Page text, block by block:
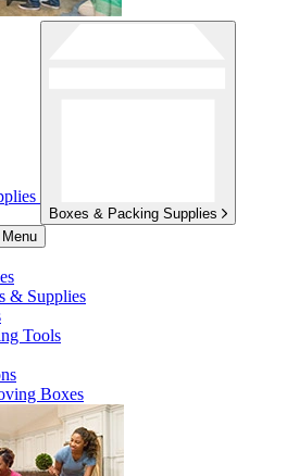
Boxes & Packing Supplies
& Supplies
Tools
Boxes